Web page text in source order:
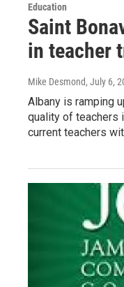
Education
Saint
in teacher
Mike Desmond, July 6,
Albany is ramping
quality of teachers
current teachers